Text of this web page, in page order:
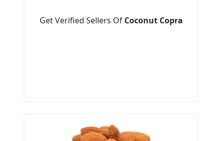
Get Verified Sellers Of Coconut Copra